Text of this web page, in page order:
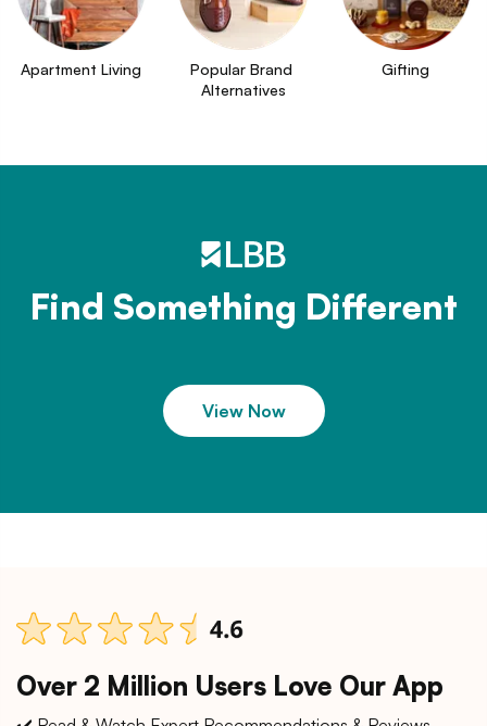
Apartment Living
Popular Brand
Alternatives
Gifting
Find Something Different
View Now
Over 2 Million Users Love Our App